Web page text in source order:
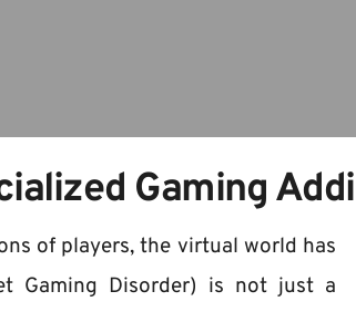
Gaming
of players, the virtual world has
Gaming Disorder) is not just a